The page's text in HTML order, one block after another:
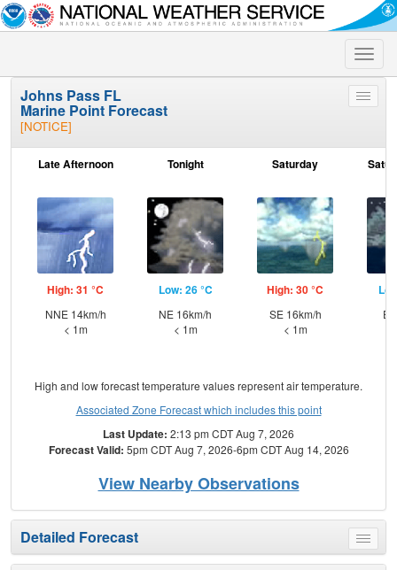
Toggle
Toggle
Johns Pass FL
Marine Point Forecast
[NOTICE]
Late Afternoon
High: 31 °C
NNE 14km/h
< 1m
Tonight
Low: 26 °C
NE 16km/h
< 1m
Saturday
High: 30 °C
SE 16km/h
< 1m
E
High and low forecast temperature values represent air temperature.
Associated Zone Forecast which includes this point
Last Update: 2:13 pm CDT Aug 7, 2026
Forecast Valid: 5pm CDT Aug 7, 2026-6pm CDT Aug 14, 2026
View Nearby Observations
Toggle
menu
Detailed Forecast